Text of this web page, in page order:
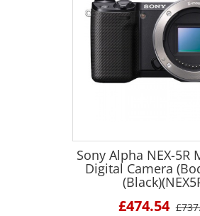
Sony Alpha NEX-5R
Digital Camera
£474.54